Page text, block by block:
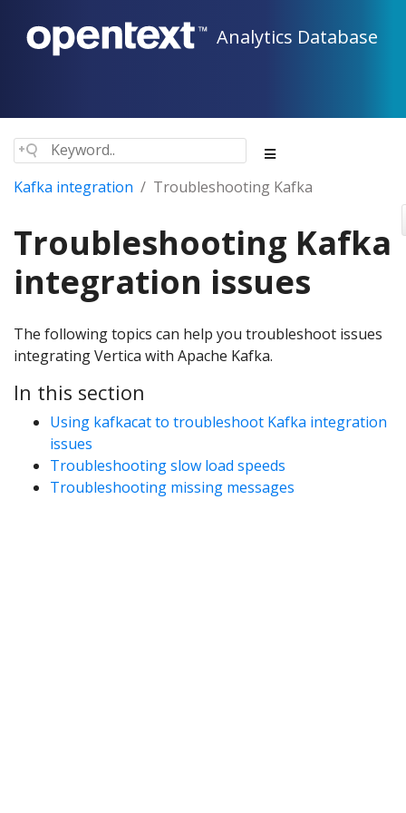
Analytics Database
Kafka integration Troubleshooting Kafka
Troubleshooting Kafka
integration issues
The following topics can help you troubleshoot issues
integrating Vertica with Apache Kafka.
In this section
Using kafkacat to troubleshoot Kafka integration
issues
Troubleshooting slow load speeds
Troubleshooting missing messages